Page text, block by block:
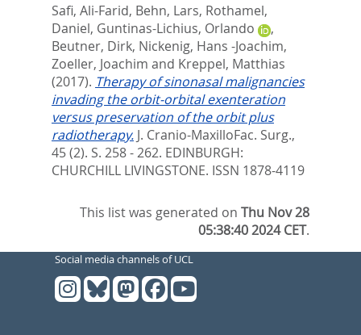
Safi, Ali-Farid, Behn, Lars, Rothamel,
Daniel, Guntinas-Lichius, Orlando
,
Beutner, Dirk, Nickenig, Hans -Joachim,
Zoeller, Joachim and Kreppel, Matthias
(2017). Therapy of sinonasal malignancies
invading the orbit-orbital exenteration
versus preservation of the orbit plus
radiotherapy. J. Cranio-MaxilloFac. Surg.,
45 (2). S. 258 - 262. EDINBURGH:
CHURCHILL LIVINGSTONE. ISSN 1878-4119
This list was generated onThu Nov 28
05:38:40 2024 CET.
Social media channels of UCL